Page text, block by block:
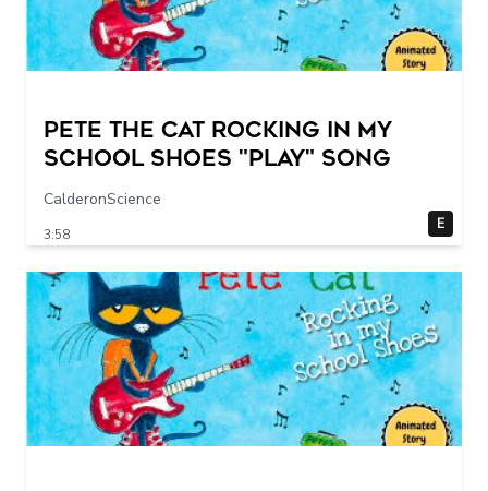
Pete The Cat Rocking in my
School Shoes "play" song
CalderonScience
3:58
E